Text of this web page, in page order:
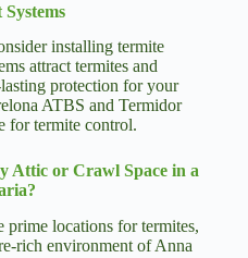
installing termite
attract termites and
protection for your
ATBS and Termidor
for termite control.
Attic or Crawl Space in a
prime locations for termites,
rich environment of Anna